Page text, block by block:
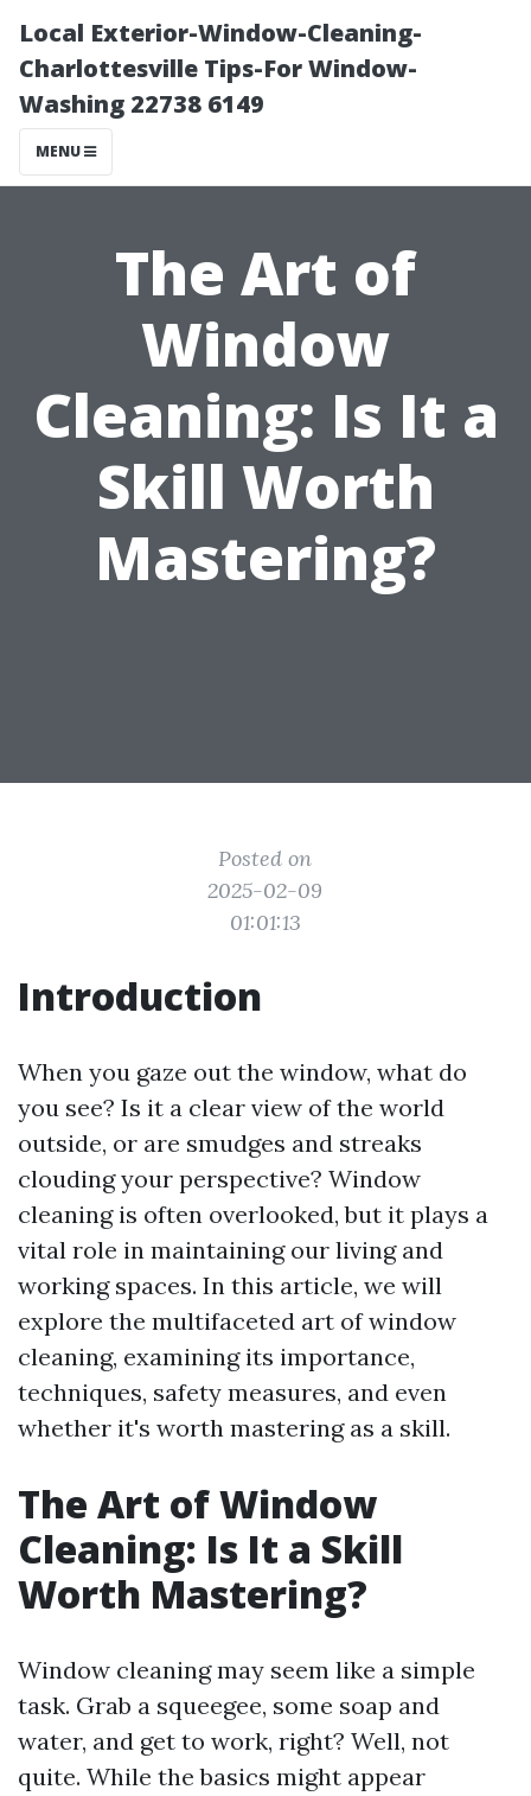
Local Exterior-Window-Cleaning-
Charlottesville Tips-For Window-
Washing 22738 6149
MENU
The Art of
Window
Cleaning: Is It a
Skill Worth
Mastering?
Posted on
2025-02-09
01:01:13
Introduction
When you gaze out the window, what do
you see? Is it a clear view of the world
outside, or are smudges and streaks
clouding your perspective? Window
cleaning is often overlooked, but it plays a
vital role in maintaining our living and
working spaces. In this article, we will
explore the multifaceted art of window
cleaning, examining its importance,
techniques, safety measures, and even
whether it's worth mastering as a skill.
The Art of Window
Cleaning: Is It a Skill
Worth Mastering?
Window cleaning may seem like a simple
task. Grab a squeegee, some soap and
water, and get to work, right? Well, not
quite. While the basics might appear